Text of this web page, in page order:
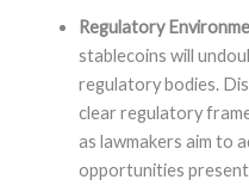
Regulatory
stablecoins will
regulatory bodies.
clear regulatory
as lawmakers aim to
opportunities